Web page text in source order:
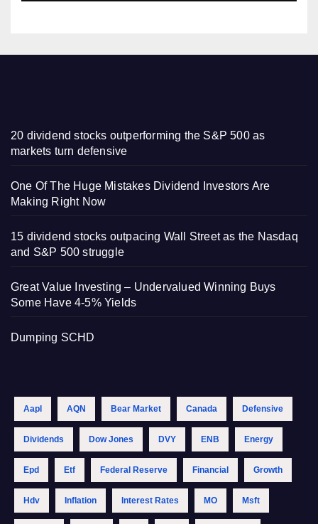
20 dividend stocks outperforming the S&P 500 as
markets turn defensive
One Of The Huge Mistakes Dividend Investors Are
Making Right Now
15 dividend stocks outpacing Wall Street as the Nasdaq
and S&P 500 struggle
Great Value Investing – Undervalued Winning Buys
Some Have 4-5% Yields
Dumping SCHD
Aapl AQN Bear Market Canada Defensive
Dividends Dow Jones DVY ENB Energy
Epd Etf Federal Reserve Financial Growth
Hdv Inflation Interest Rates MO Msft